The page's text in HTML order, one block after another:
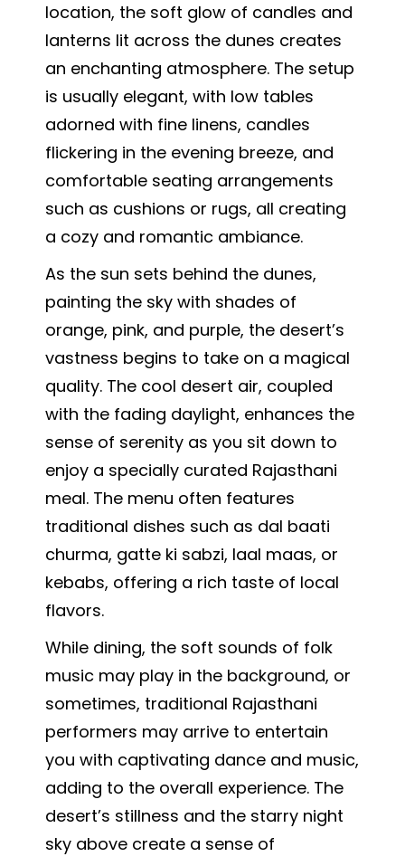
location, the soft glow of candles and
lanterns lit across the dunes creates
an enchanting atmosphere. The setup
is usually elegant, with low tables
adorned with fine linens, candles
flickering in the evening breeze, and
comfortable seating arrangements
such as cushions or rugs, all creating
a cozy and romantic ambiance.
As the sun sets behind the dunes,
painting the sky with shades of
orange, pink, and purple, the desert’s
vastness begins to take on a magical
quality. The cool desert air, coupled
with the fading daylight, enhances the
sense of serenity as you sit down to
enjoy a specially curated Rajasthani
meal. The menu often features
traditional dishes such as dal baati
churma, gatte ki sabzi, laal maas, or
kebabs, offering a rich taste of local
flavors.
While dining, the soft sounds of folk
music may play in the background, or
sometimes, traditional Rajasthani
performers may arrive to entertain
you with captivating dance and music,
adding to the overall experience. The
desert’s stillness and the starry night
sky above create a sense of